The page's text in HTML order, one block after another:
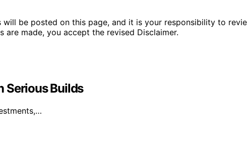
be posted on this page, and it is your responsibility to
made, you accept the revised Disclaimer.
Serious Builds